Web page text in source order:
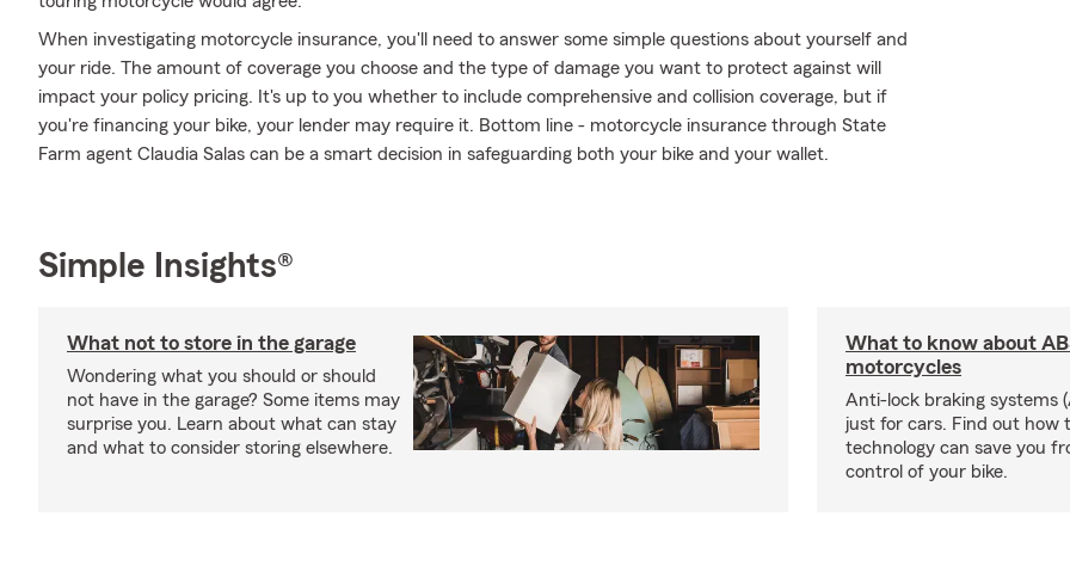
When investigating motorcycle insurance, you'll need to answer some simple questions about yourself and
your ride. The amount of coverage you choose and the type of damage you want to protect against will
impact your policy pricing. It's up to you whether to include comprehensive and collision coverage, but if
you're financing your bike, your lender may require it. Bottom line - motorcycle insurance through State
Farm agent Claudia Salas can be a smart decision in safeguarding both your bike and your wallet.
Simple Insights®
What not to store in the garage
Wondering what you should or should
not have in the garage? Some items may
surprise you. Learn about what can stay
and what to consider storing elsewhere.
What to know about
motorcycles
Anti-lock braking systems
just for cars. Find out how
technology can save you
control of your bike.